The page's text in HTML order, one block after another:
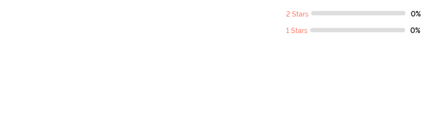
2 Stars 0%
1 Stars 0%